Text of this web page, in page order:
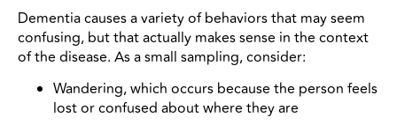
Dementia causes a variety of behaviors that may seem
confusing, but that actually makes sense in the context
of the disease. As a small sampling, consider:
Wandering, which occurs because the person feels
lost or confused about where they are